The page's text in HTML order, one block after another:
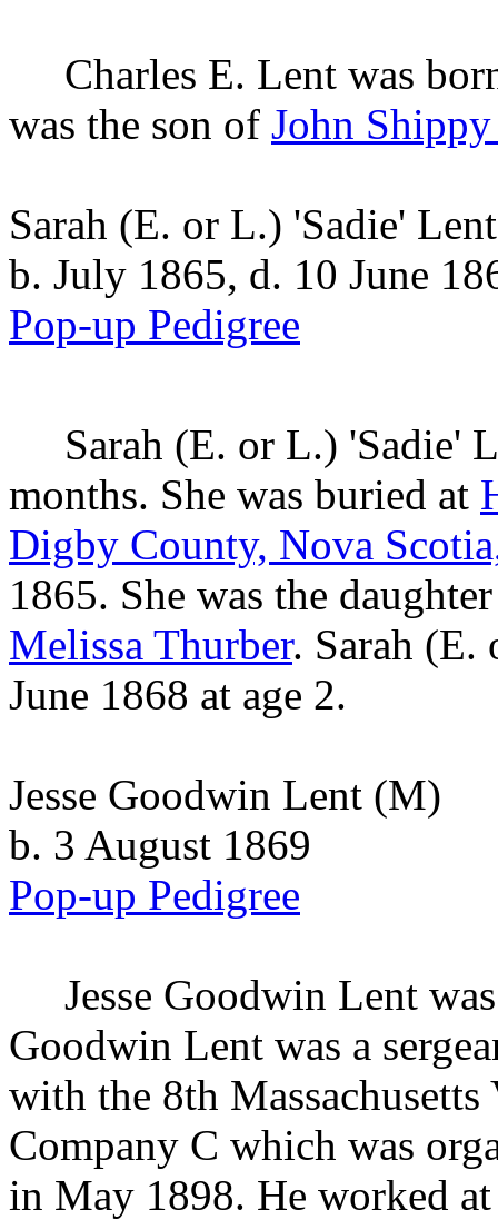
Charles E. Lent was
was the son of John Shippy
Sarah (E. or L.) 'Sadie' Lent
b. July 1865, d. 10 June
Pop-up Pedigree
Sarah (E. or L.) 'Sadie'
months. She was buried at
Digby County, Nova
1865. She was the
Melissa Thurber. Sarah (E.
June 1868 at age 2.
Jesse Goodwin Lent (M)
b. 3 August 1869
Pop-up Pedigree
Jesse Goodwin Lent
Goodwin Lent was a
with the 8th
Company C which was
in May 1898. He worked